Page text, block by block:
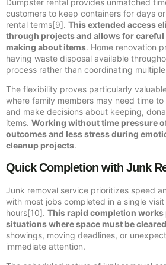
Dumpster rental provides unmatched
customers to keep containers for days
rental terms[9]. This extended access
through projects and allows for
making about items. Home renovation
having waste disposal available
process rather than coordinating
The flexibility proves particularly
where family members may need time
and make decisions about keeping,
items. Working without time pressure
outcomes and less stress during
cleanup projects.
Quick Completion with Junk
Junk removal service prioritizes speed
with most jobs completed in a single
hours[10]. This rapid completion
situations where space must be
showings, moving deadlines, or
immediate attention.